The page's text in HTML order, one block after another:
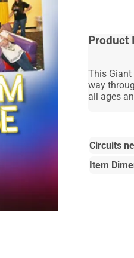
Product
This
way
all ages
Circuits
Item